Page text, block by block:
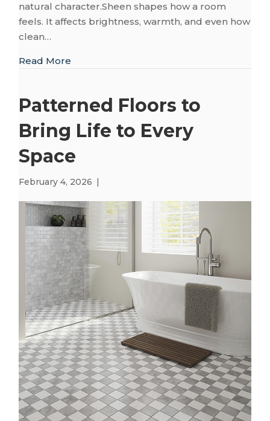
natural character.Sheen shapes how a room
feels. It affects brightness, warmth, and even how
clean…
Read More
Patterned Floors to
Bring Life to Every
Space
February 4, 2026